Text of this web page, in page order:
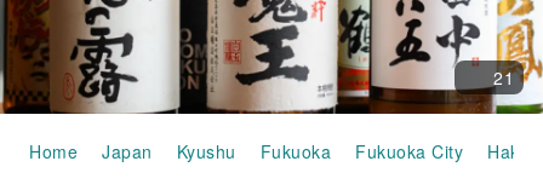
21
Home Japan Kyushu Fukuoka Fukuoka City